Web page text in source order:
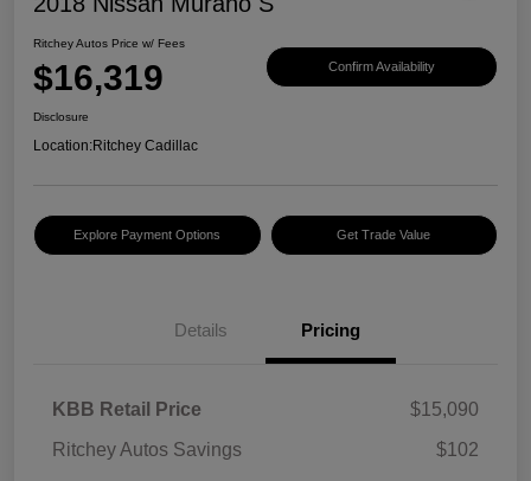
Ritchey Autos Price w/ Fees
$16,319 Confirm Availability
Disclosure
Location:Ritchey Cadillac
Explore Payment Options Get Trade Value
Details Pricing
KBB Retail Price
$15,090
Ritchey Autos Savings
$102